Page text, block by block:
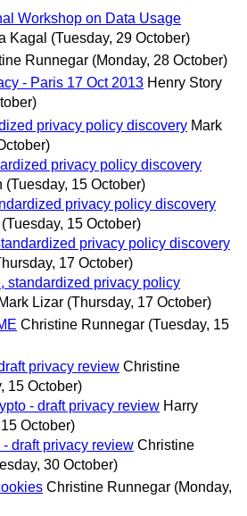
Workshop on Data Usage
Kagal (Tuesday, 29 October)
Runnegar (Monday, 28 October)
- Paris 17 Oct 2013 Henry Story
privacy policy discovery Mark
privacy policy discovery
(Tuesday, 15 October)
privacy policy discovery
(Tuesday, 15 October)
privacy policy discovery
17 October)
standardized privacy policy
Mark Lizar (Thursday, 17 October)
Christine Runnegar (Tuesday, 15
privacy review Christine
15 October)
- draft privacy review Harry
October)
draft privacy review Christine
30 October)
Christine Runnegar (Monday,